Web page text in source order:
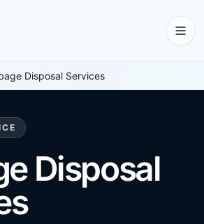
Disposal Services
Disposal